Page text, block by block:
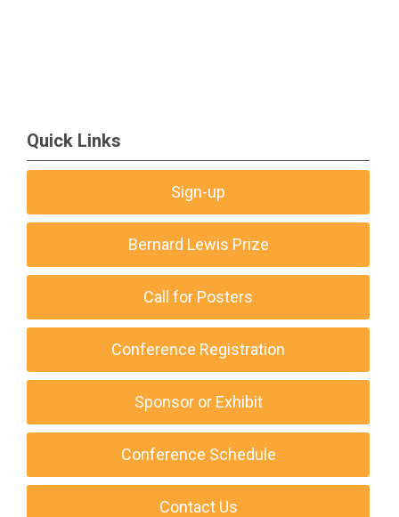
Quick Links
Sign-up
Bernard Lewis Prize
Call for Posters
Conference Registration
Sponsor or Exhibit
Conference Schedule
Contact Us